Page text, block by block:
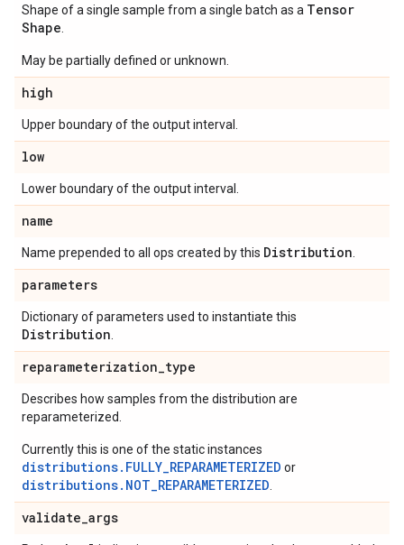
Shape of a single sample from a single batch as a Tensor
Shape
May be partially defined or unknown.
high
Upper boundary of the output interval.
low
Lower boundary of the output interval.
name
Name prepended to all ops created by this Distribution
parameters
Dictionary of parameters used to instantiate this
Distribution
reparameterization_type
Describes how samples from the distribution are
reparameterized.
Currently this is one of the static instances
distributions.FULLY_REPARAMETERIZED or
distributions.NOT_REPARAMETERIZED
validate_args